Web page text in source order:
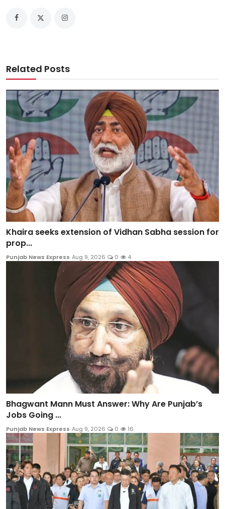
Related Posts
Khaira seeks extension of Vidhan Sabha session for
prop...
Punjab News Express Aug 9, 2026 0 4
Bhagwant Mann Must Answer: Why Are Punjab’s
Jobs Going ...
Punjab News Express Aug 9, 2026 0 16